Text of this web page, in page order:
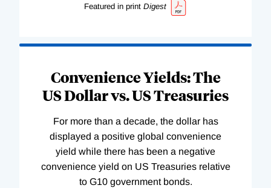
Featured in print Digest
Convenience Yields: The
US Dollar vs. US Treasuries
For more than a decade, the dollar has
displayed a positive global convenience
yield while there has been a negative
convenience yield on US Treasuries relative
to G10 government bonds.